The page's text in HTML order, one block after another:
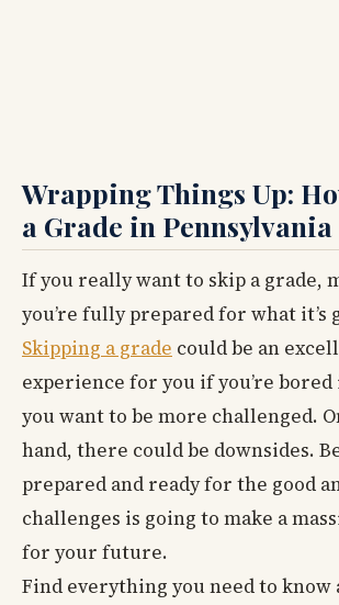
Wrapping Things Up:
a Grade in Pennsylvania
If you really want to skip a grade,
you’re fully prepared for what it’s
Skipping a grade could be an
experience for you if you’re bored
you want to be more challenged.
hand, there could be downsides.
prepared and ready for the good
challenges is going to make a
for your future.
Find everything you need to know